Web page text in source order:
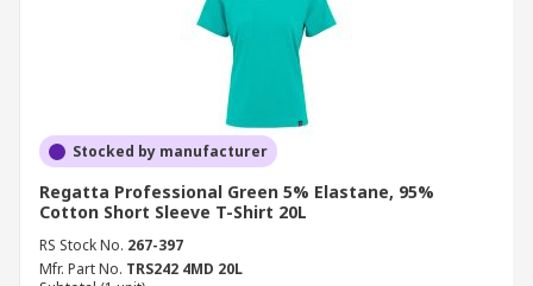
Stocked by manufacturer
Regatta Professional Green 5% Elastane, 95%
Cotton Short Sleeve T-Shirt 20L
RS Stock No. 267-397
Mfr. Part No. TRS242 4MD 20L